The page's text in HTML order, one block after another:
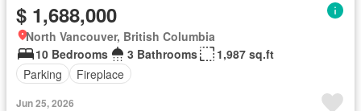
$ 1,688,000
North Vancouver, British Columbia
10 Bedrooms
3 Bathrooms
1,987 sq.ft
Parking
Fireplace
Jun 25, 2026